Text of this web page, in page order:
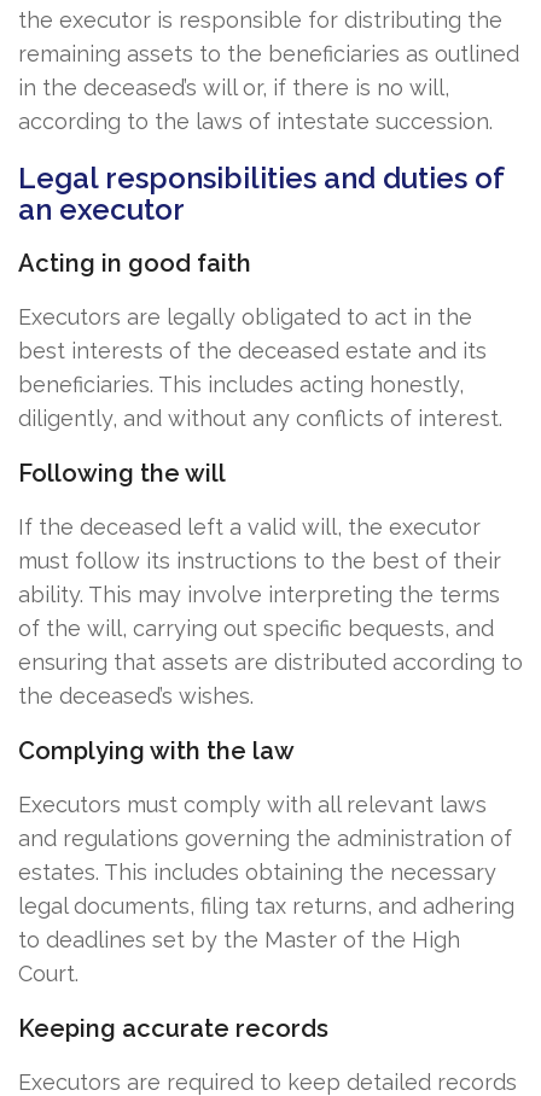
the executor is responsible for distributing the
remaining assets to the beneficiaries as outlined
in the deceased’s will or, if there is no will,
according to the laws of intestate succession.
Legal responsibilities and duties of
an executor
Acting in good faith
Executors are legally obligated to act in the
best interests of the deceased estate and its
beneficiaries. This includes acting honestly,
diligently, and without any conflicts of interest.
Following the will
If the deceased left a valid will, the executor
must follow its instructions to the best of their
ability. This may involve interpreting the terms
of the will, carrying out specific bequests, and
ensuring that assets are distributed according to
the deceased’s wishes.
Complying with the law
Executors must comply with all relevant laws
and regulations governing the administration of
estates. This includes obtaining the necessary
legal documents, filing tax returns, and adhering
to deadlines set by the Master of the High
Court.
Keeping accurate records
Executors are required to keep detailed records